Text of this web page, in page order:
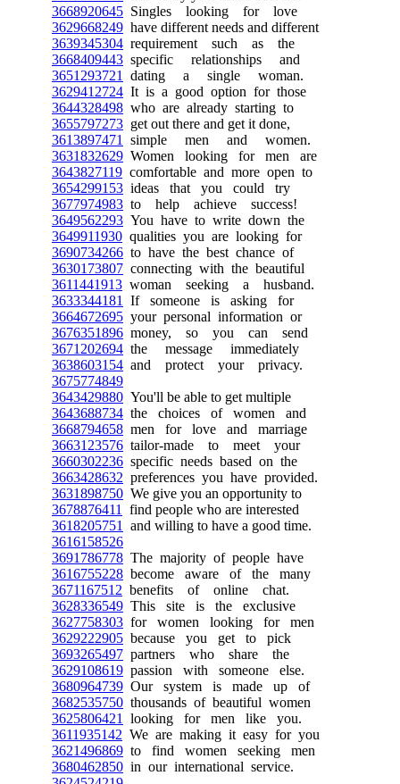
3668920645 Singles looking for love
3629668249 have different needs and different
3639345304 requirement such as the
3668409443 specific relationships and
3651293721
dating a single woman.
3629412724 It is a good option for those
3644328498 who are already starting to
3655797273 get out there and get it done,
3613897471
simple men and women.
3631832629 Women looking for men are
3643827119 comfortable and more open to
3654299153 ideas that you could try
3677974983 to help achieve success!
3649562293 You have to write down the
3649911930 qualities you are looking for
3690734266 to have the best chance of
3630173807 connecting with the beautiful
3611441913 woman seeking a husband.
3633344181
If someone is asking for
3664672695 your personal information or
3676351896 money, so you can send
3671202694 the message immediately
3638603154 and protect your privacy.
3675774849
3643429880 You'll be able to get multiple
3643688734 the choices of women and
3668794658 men for love and marriage
3663123576 tailor-made to meet your
3660302236 specific needs based on the
3663428632 preferences you have provided.
3631898750 We give you an opportunity to
3678876411
find people who are interested
3618205751
and willing to have a good time.
3616158526
3691786778 The majority of people have
3616755228 become aware of the many
3671167512 benefits of online chat.
3628336549 This site is the exclusive
3627758303 for women looking for men
3629222905 because you get to pick
3693265497 partners who share the
3629108619 passion with someone else.
3680964739 Our system is made up of
3682535750 thousands of beautiful women
3625806421
looking for men like you.
3611935142 We are making it easy for you
3621496869 to find women seeking men
3680462850 in our international service.